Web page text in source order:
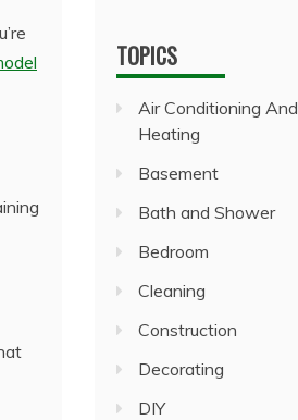
TOPICS
Air Conditioning And
Heating
Basement
Bath and Shower
Bedroom
Cleaning
Construction
Decorating
DIY